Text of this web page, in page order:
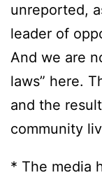
unreported,
leader of
And we are
laws” here.
and the
community
* The media